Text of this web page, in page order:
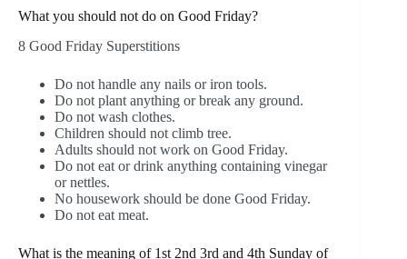
What you should not do on Good Friday?
8 Good Friday Superstitions
Do not handle any nails or iron tools.
Do not plant anything or break any ground.
Do not wash clothes.
Children should not climb tree.
Adults should not work on Good Friday.
Do not eat or drink anything containing vinegar
or nettles.
No housework should be done Good Friday.
Do not eat meat.
What is the meaning of 1st 2nd 3rd and 4th Sunday of